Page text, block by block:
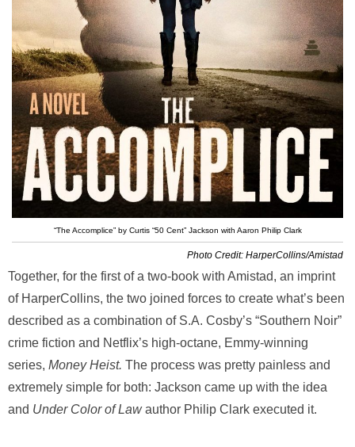
“The Accomplice” by Curtis “50 Cent” Jackson with Aaron Philip Clark
Photo Credit: HarperCollins/Amistad
Together, for the first of a two-book with Amistad, an imprint
of HarperCollins, the two joined forces to create what’s been
described as a combination of S.A. Cosby’s “Southern Noir”
crime fiction and Netflix’s high-octane, Emmy-winning
series, Money Heist. The process was pretty painless and
extremely simple for both: Jackson came up with the idea
and Under Color of Lawauthor Philip Clark executed it.